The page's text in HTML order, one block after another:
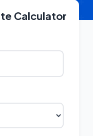
Calculator